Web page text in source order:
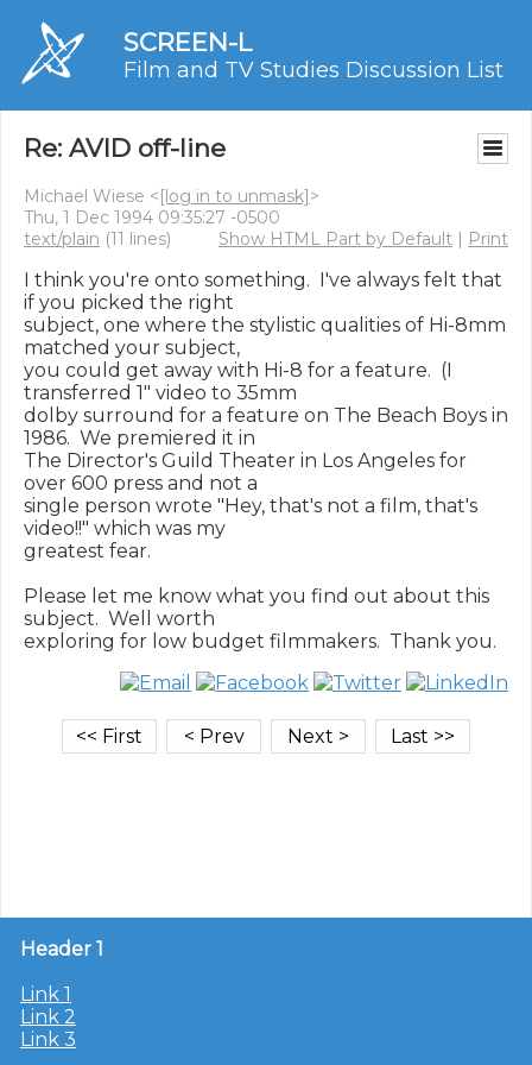
SCREEN-L
Film and TV Studies Discussion List
Re: AVID off-line
Michael Wiese <[log in to unmask]>
Thu, 1 Dec 1994 09:35:27 -0500
text/plain (11 lines) Show HTML Part by Default | Print
I think you're onto something.  I've always felt that
if you picked the right
subject, one where the stylistic qualities of Hi-8mm
matched your subject,
you could get away with Hi-8 for a feature.  (I
transferred 1" video to 35mm
dolby surround for a feature on The Beach Boys in
1986.  We premiered it in
The Director's Guild Theater in Los Angeles for
over 600 press and not a
single person wrote "Hey, that's not a film, that's
video!!" which was my
greatest fear.
Please let me know what you find out about this
subject.  Well worth
Header 1
Link 1
Link 2
Link 3